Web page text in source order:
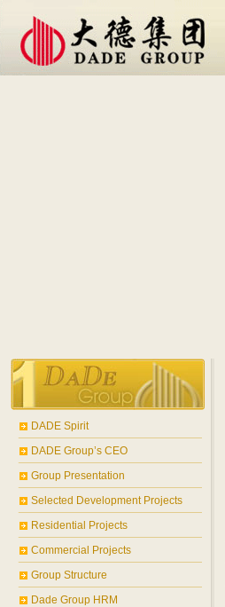
DADE Spirit
DADE Group’s CEO
Group Presentation
Selected Development Projects
Residential Projects
Commercial Projects
Group Structure
Dade Group HRM